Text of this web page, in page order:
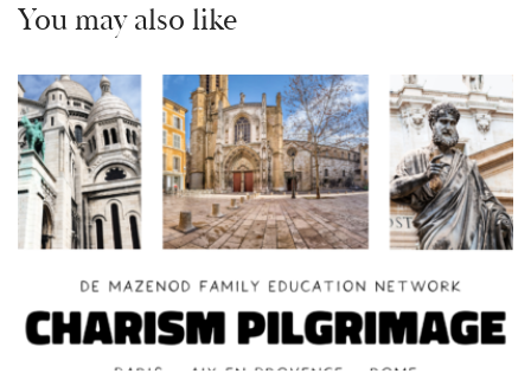
You may also like